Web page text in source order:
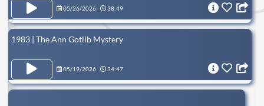
05/26/2026 38:49
1983 | The Ann Gotlib Mystery
05/19/2026 34:47